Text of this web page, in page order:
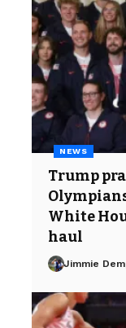
NEWS
Trump
White
haul
Jimmie